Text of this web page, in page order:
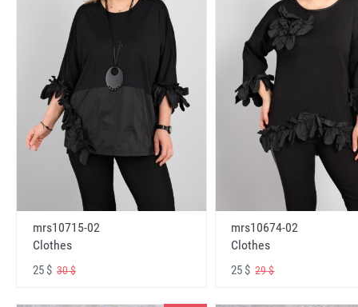
mrs10715-02
Clothes
25 $ 30 $
mrs10674-02
Clothes
25 $29 $